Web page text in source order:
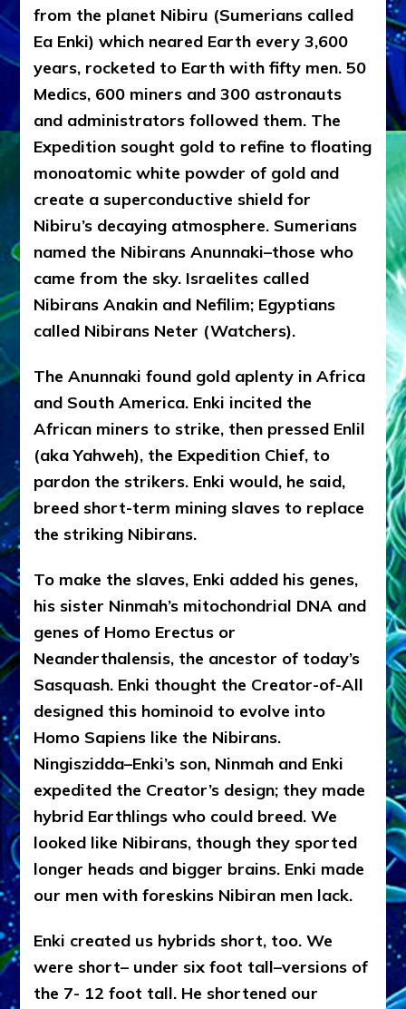
from the planet Nibiru (Sumerians called
Ea Enki) which neared Earth every 3,600
years, rocketed to Earth with fifty men. 50
Medics, 600 miners and 300 astronauts
and administrators followed them. The
Expedition sought gold to refine to floating
monoatomic white powder of gold and
create a superconductive shield for
Nibiru’s decaying atmosphere. Sumerians
named the Nibirans Anunnaki–those who
came from the sky. Israelites called
Nibirans Anakin and Nefilim; Egyptians
called Nibirans Neter (Watchers).
The Anunnaki found gold aplenty in Africa
and South America. Enki incited the
African miners to strike, then pressed Enlil
(aka Yahweh), the Expedition Chief, to
pardon the strikers. Enki would, he said,
breed short-term mining slaves to replace
the striking Nibirans.
To make the slaves, Enki added his genes,
his sister Ninmah’s mitochondrial DNA and
genes of Homo Erectus or
Neanderthalensis, the ancestor of today’s
Sasquash. Enki thought the Creator-of-All
designed this hominoid to evolve into
Homo Sapiens like the Nibirans.
Ningiszidda–Enki’s son, Ninmah and Enki
expedited the Creator’s design; they made
hybrid Earthlings who could breed. We
looked like Nibirans, though they sported
longer heads and bigger brains. Enki made
our men with foreskins Nibiran men lack.
Enki created us hybrids short, too. We
were short– under six foot tall–versions of
the 7- 12 foot tall. He shortened our